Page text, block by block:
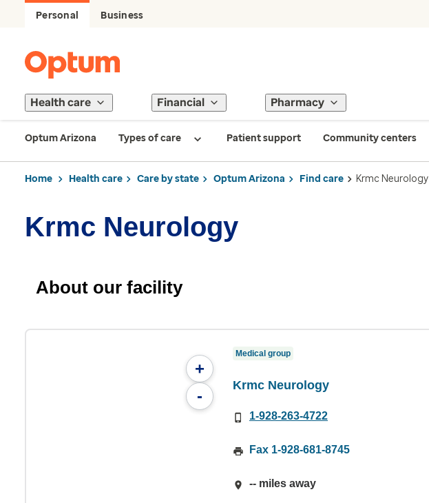
Personal Business
Health care Financial Pharmacy
Optum Arizona Types of care Patient support Community centers
Home Health care Care by state Optum Arizona Find care Krmc Neurology
Krmc Neurology
About our facility
+
-
Medical group
Krmc Neurology
1-928-263-4722
Fax 1-928-681-8745
-- miles away